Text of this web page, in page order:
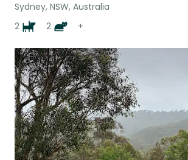
Sydney, NSW, Australia
2
2 +